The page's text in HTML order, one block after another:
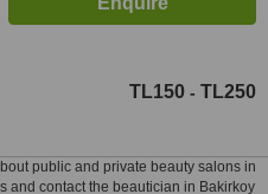
TL150 - TL250
public and private beauty salons in
and contact the beautician in Bakirkoy